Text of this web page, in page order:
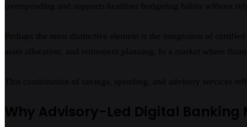
overspending and supports healthier budgeting habits without
Perhaps the most distinctive element is the integration of
asset allocation, and retirement planning. In a market where
This combination of savings, spending, and advisory services
Why Advisory-Led Digital Banking